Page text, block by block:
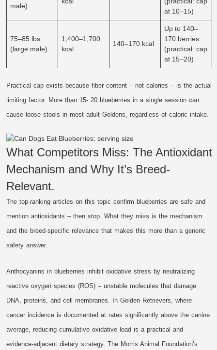
male)
at 10–15)
75–85 lbs
(large male)
1,400–1,700
kcal
140–170 kcal
Up to 140–
170 berries
(practical: cap
at 15–20)
Practical cap exists because fiber content – not calories – is the actual
limiting factor. More than 15- 20 blueberries in a single session can
cause loose stools in most adult Goldens, regardless of caloric intake.
What Competitors Miss: The Antioxidant
Mechanism and Why It’s Breed-
Relevant.
The top-ranking articles on this topic confirm blueberries are safe and
mention antioxidants – then stop. What they miss is the mechanism
and the breed-specific relevance that makes this more than a generic
safety answer.
Anthocyanins in blueberries inhibit oxidative stress by neutralizing
reactive oxygen species (ROS) – unstable molecules that damage
DNA, proteins, and cell membranes. In Golden Retrievers, where
cancer incidence is documented at rates significantly above the canine
average, reducing cumulative oxidative load is a practical and
evidence-adjacent dietary strategy. The Morris Animal Foundation’s